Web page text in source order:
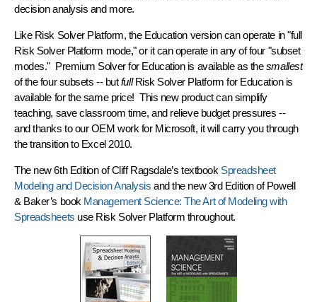
decision analysis and more.
Like Risk Solver Platform, the Education version can operate in "full
Risk Solver Platform mode," or it can operate in any of four "subset
modes." Premium Solver for Education is available as thesmallest
of the four subsets -- butfullRisk Solver Platform for Education is
available for the same price! This new product can simplify
teaching, save classroom time, and relieve budget pressures --
and thanks to our OEM work for Microsoft, it will carry you through
thetransition to Excel 2010.
The new 6th Edition of Cliff Ragsdale’s textbook Spreadsheet
Modeling and Decision Analysis and the new 3rd Edition of Powell
& Baker’s book Management Science: The Art of Modeling with
Spreadsheets use Risk Solver Platform throughout.